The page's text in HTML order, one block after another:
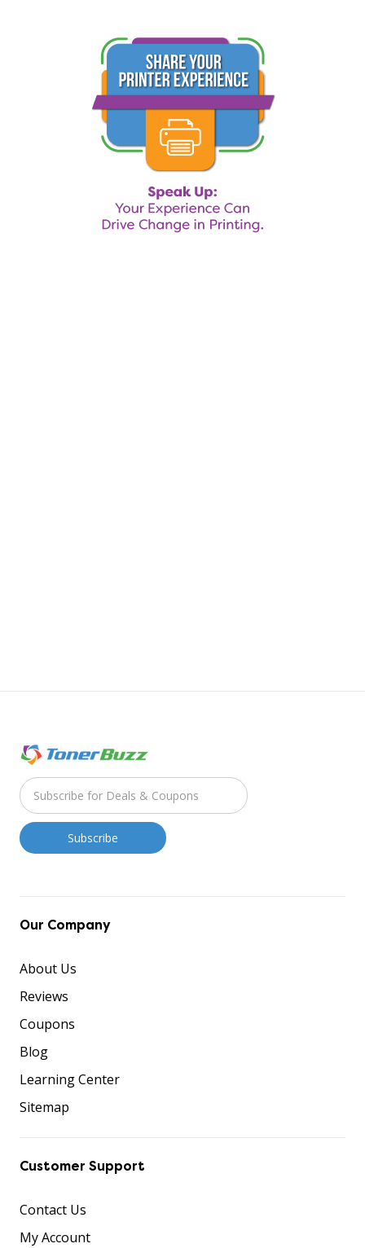
Our Company
About Us
Reviews
Coupons
Blog
Learning Center
Sitemap
Customer Support
Contact Us
My Account